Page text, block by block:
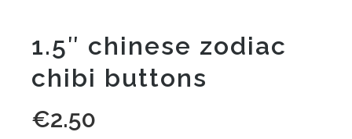
1.5″ chinese zodiac
chibi buttons
€2.50